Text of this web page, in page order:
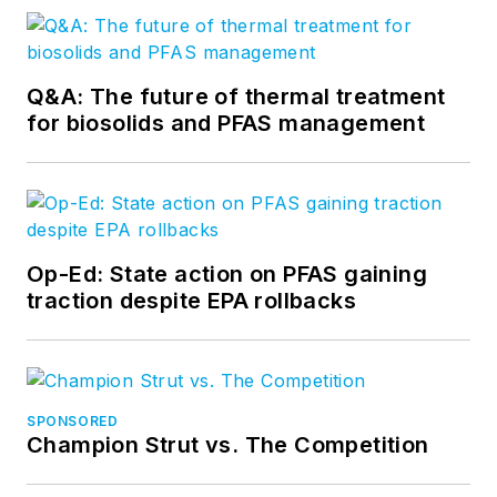
Q&A: The future of thermal treatment
for biosolids and PFAS management
Op-Ed: State action on PFAS gaining
traction despite EPA rollbacks
SPONSORED
Champion Strut vs. The Competition